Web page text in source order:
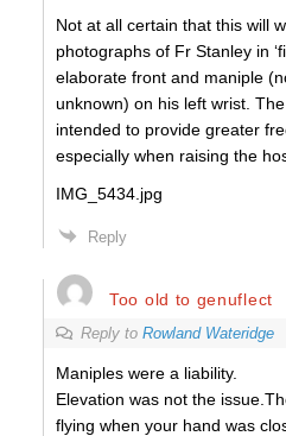
Not at all certain that this will
photographs of Fr Stanley in
elaborate front and maniple
unknown) on his left wrist. The
intended to provide greater
especially when raising the
IMG_5434.jpg
Reply
Too old to genuflect
Reply to Rowland Wateridge
Maniples were a liability.
Elevation was not the
flying when your hand was